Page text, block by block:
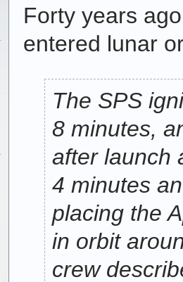
Forty years
entered lunar
The SPS
8 minutes,
after launch
4 minutes
placing the
in orbit
crew